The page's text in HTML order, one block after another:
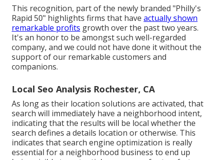
This recognition, part of the newly branded "Philly's
Rapid 50" highlights firms that have actually shown
remarkable profits growth over the past two years.
It's an honor to be amongst such well-regarded
company, and we could not have done it without the
support of our remarkable customers and
companions.
Local Seo Analysis Rochester, CA
As long as their location solutions are activated, that
search will immediately have a neighborhood intent,
indicating that the results will be local whether the
search defines a details location or otherwise. This
indicates that search engine optimization is really
essential for a neighborhood business to end up